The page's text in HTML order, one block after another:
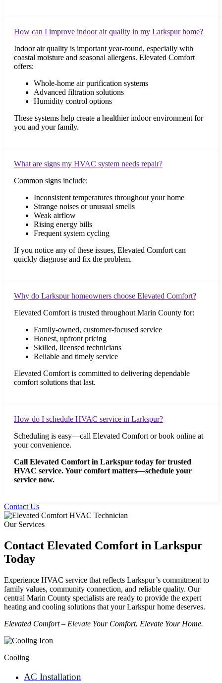
How can I improve indoor air quality in my Larkspur home?
Indoor air quality is important year-round, especially with
coastal moisture and seasonal allergens. Elevated Comfort
offers:
Whole-home air purification systems
Advanced filtration solutions
Humidity control options
These systems help create a healthier indoor environment for
you and your family.
What are signs my HVAC system needs repair?
Common signs include:
Inconsistent temperatures throughout your home
Strange noises or unusual smells
Weak airflow
Rising energy bills
Frequent system cycling
If you notice any of these issues, Elevated Comfort can
quickly diagnose and fix the problem.
Why do Larkspur homeowners choose Elevated Comfort?
Elevated Comfort is trusted throughout Marin County for:
Family-owned, customer-focused service
Honest, upfront pricing
Skilled, licensed technicians
Reliable and timely service
Elevated Comfort is committed to delivering dependable
comfort solutions that last.
How do I schedule HVAC service in Larkspur?
Scheduling is easy—call Elevated Comfort or book online at
your convenience.
Call Elevated Comfort in Larkspur today for trusted
HVAC service. Your comfort matters—schedule your
service now.
Contact Us
Our Services
Contact Elevated Comfort in Larkspur
Today
Experience HVAC service that reflects Larkspur’s commitment to
family values, community connection, and reliable quality. Our
central Marin County specialists are ready to provide the expert
heating and cooling solutions that your Larkspur home deserves.
Elevated Comfort – Elevate Your Comfort. Elevate Your Home.
Cooling
AC Installation